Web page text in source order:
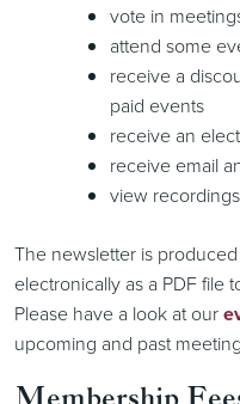
vote in
attend some
receive a
paid events
receive an
receive email
view
The newsletter is
electronically as a PDF file
Please have a look at our
upcoming and past